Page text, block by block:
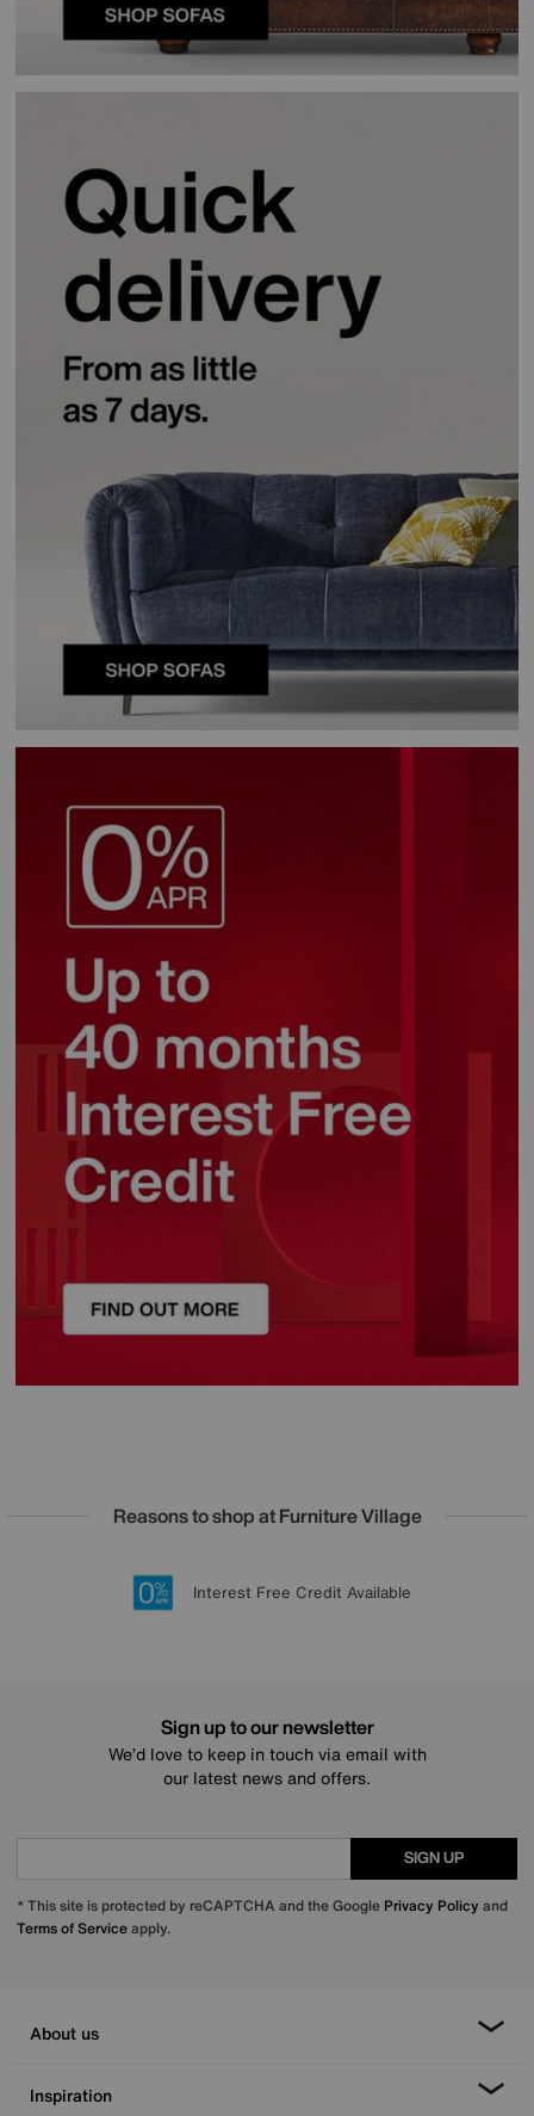
Reasons to shop at Furniture Village
20 year Structural Guarantee
Lowest Price Promise on all brands
Sign up for £50 off
Interest Free Credit Available
Sign up to our newsletter
We’d love to keep in touch via email with
our latest news and offers.
SIGN UP
* This site is protected by reCAPTCHA and the Google Privacy Policy and
Terms of Serviceapply.
About us
Inspiration